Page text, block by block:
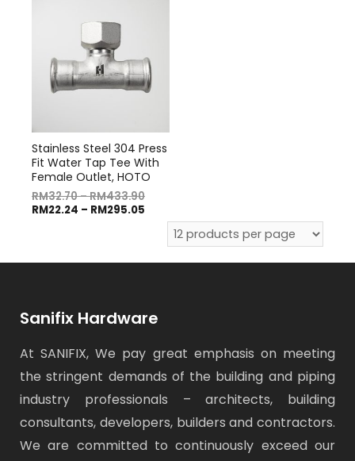
Stainless Steel 304 Press
Fit Water Tap Tee With
Female Outlet, HOTO
RM32.70–RM433.90
RM22.24 – RM295.05
Sanifix Hardware
At SANIFIX, We pay great emphasis on meeting
the stringent demands of the building and piping
industry professionals – architects, building
consultants, developers, builders and contractors.
We are committed to continuously exceed our